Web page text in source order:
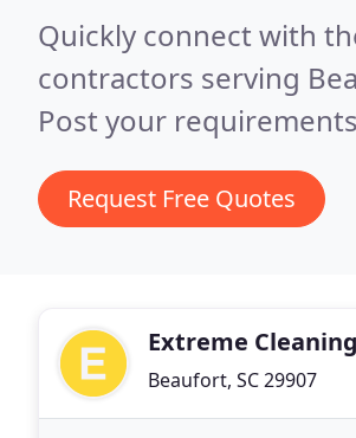
Quickly connect with
contractors serving
Post your
Request Free Quotes
Extreme Cleaning
Beaufort, SC 29907